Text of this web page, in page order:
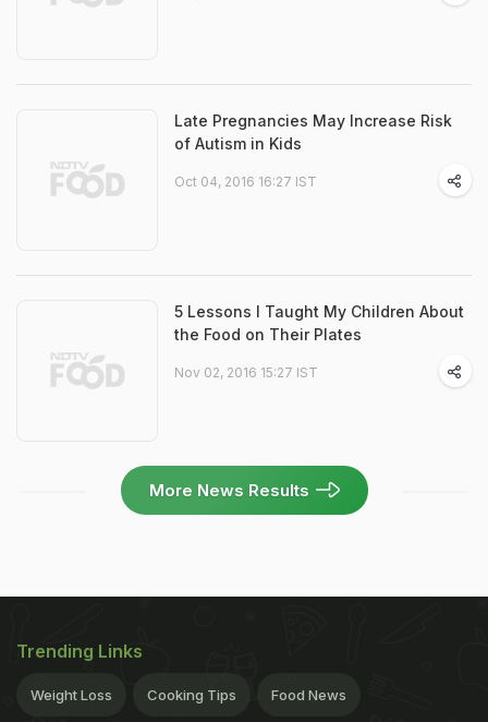
Late Pregnancies May Increase Risk
of Autism in Kids
Oct 04, 2016 16:27 IST
5 Lessons I Taught My Children About
the Food on Their Plates
Nov 02, 2016 15:27 IST
More News Results
Trending Links
Weight Loss Cooking Tips Food News